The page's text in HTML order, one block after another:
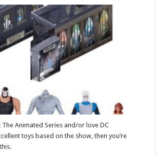
The Animated Series and/or love DC
toys based on the show, then you’re